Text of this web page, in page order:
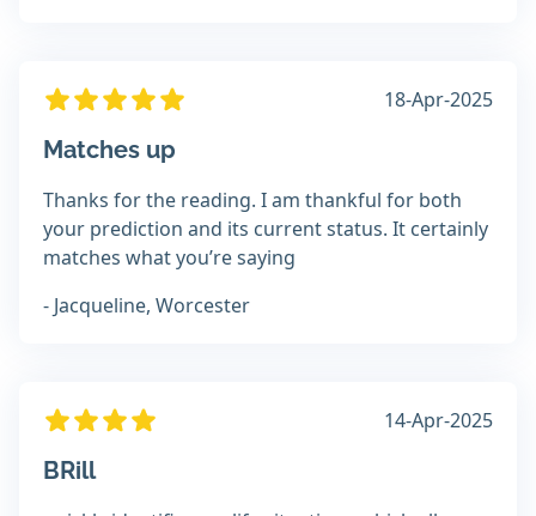
18-Apr-2025
Matches up
Thanks for the reading. I am thankful for both
your prediction and its current status. It certainly
matches what you’re saying
- Jacqueline, Worcester
14-Apr-2025
BRill